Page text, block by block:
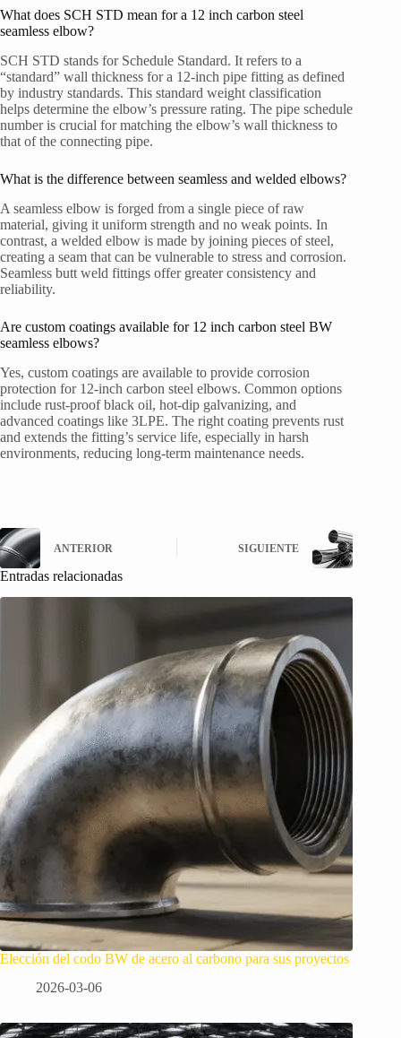
What does SCH STD mean for a 12 inch carbon steel
seamless elbow?
SCH STD stands for Schedule Standard. It refers to a
“standard” wall thickness for a 12-inch pipe fitting as defined
by industry standards. This standard weight classification
helps determine the elbow’s pressure rating. The pipe schedule
number is crucial for matching the elbow’s wall thickness to
that of the connecting pipe.
What is the difference between seamless and welded elbows?
A seamless elbow is forged from a single piece of raw
material, giving it uniform strength and no weak points. In
contrast, a welded elbow is made by joining pieces of steel,
creating a seam that can be vulnerable to stress and corrosion.
Seamless butt weld fittings offer greater consistency and
reliability.
Are custom coatings available for 12 inch carbon steel BW
seamless elbows?
Yes, custom coatings are available to provide corrosion
protection for 12-inch carbon steel elbows. Common options
include rust-proof black oil, hot-dip galvanizing, and
advanced coatings like 3LPE. The right coating prevents rust
and extends the fitting’s service life, especially in harsh
environments, reducing long-term maintenance needs.
ANTERIOR SIGUIENTE
Entradas relacionadas
Elección del codo BW de acero al carbono para sus proyectos
2026-03-06